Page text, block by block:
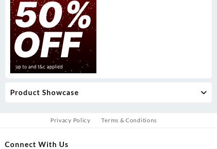
Product Showcase
Privacy Policy Terms & Conditions
Connect With Us